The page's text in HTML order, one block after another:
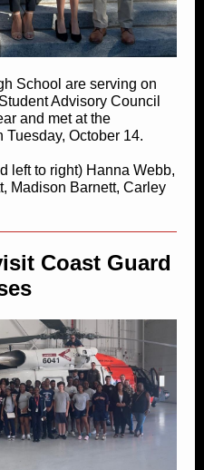
School are serving on
Advisory Council
and met at the
October 14.
left to right) Hanna Webb,
Madison Barnett, Carley
Coast Guard